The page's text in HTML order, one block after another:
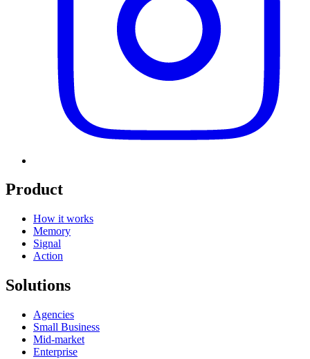
Product
How it works
Memory
Signal
Action
Solutions
Agencies
Small Business
Mid-market
Enterprise